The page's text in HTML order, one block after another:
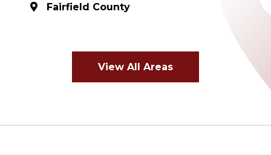
Fairfield County
View All Areas